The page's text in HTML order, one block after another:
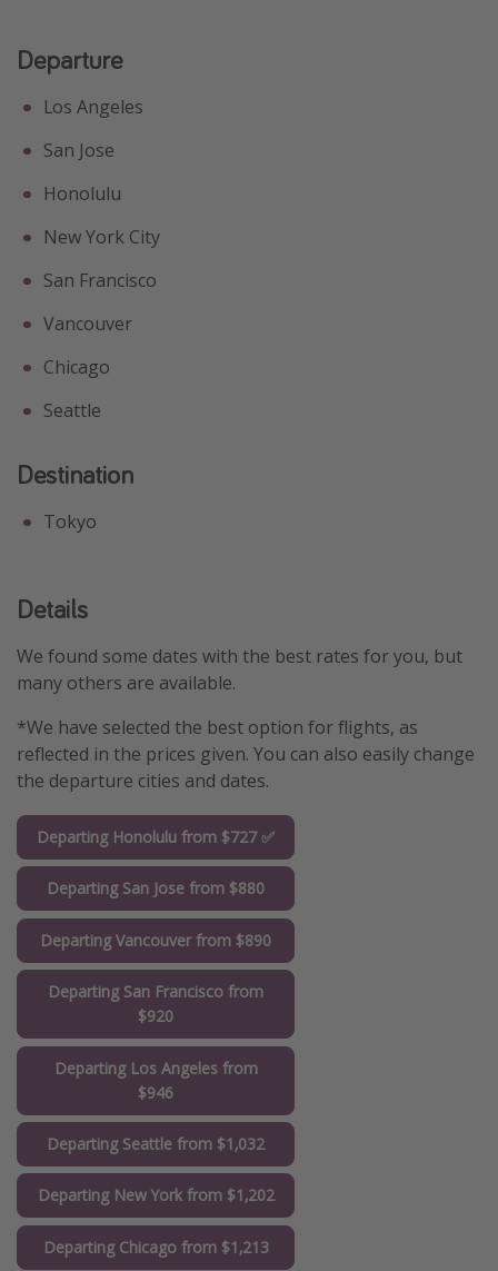
Departure
Los Angeles
San Jose
Honolulu
New York City
San Francisco
Vancouver
Chicago
Seattle
Destination
Tokyo
Details
We found some dates with the best rates for you, but
many others are available.
*We have selected the best option for flights, as
reflected in the prices given. You can also easily change
the departure cities and dates.
Departing Honolulu from $727 ✅
Departing San Jose from $880
Departing Vancouver from $890
Departing San Francisco from
$920
Departing Los Angeles from
$946
Departing Seattle from $1,032
Departing New York from $1,202
Departing Chicago from $1,213